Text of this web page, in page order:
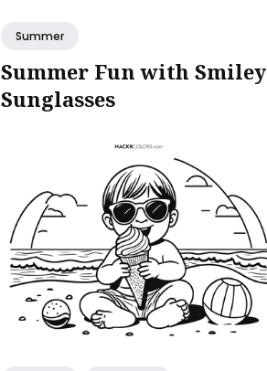
Summer
Summer Fun with Smiley
Sunglasses